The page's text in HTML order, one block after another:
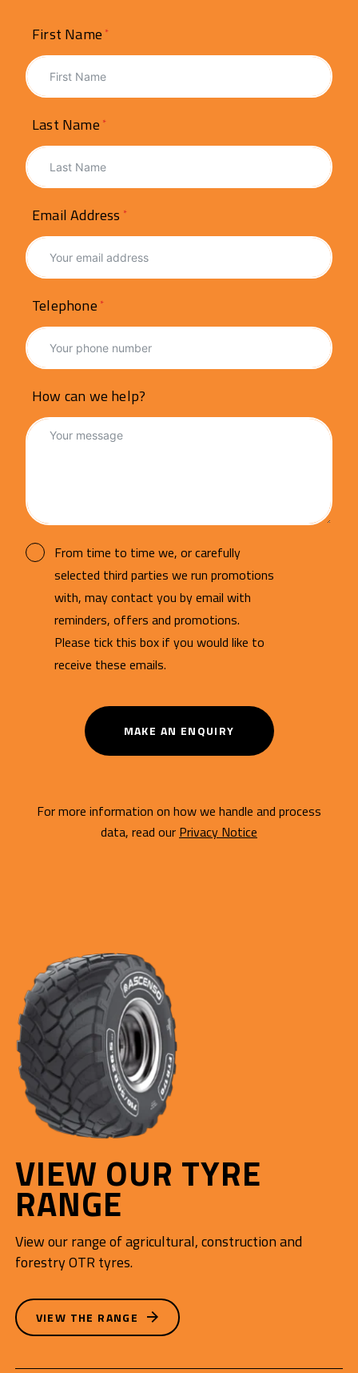
First Name
Last Name
Email Address
Telephone
How can we help?
From time to time we, or carefully
selected third parties we run promotions
with, may contact you by email with
reminders, offers and promotions.
Please tick this box if you would like to
receive these emails.
MAKE AN ENQUIRY
For more information on how we handle and process
data, read our Privacy Notice
VIEW OUR TYRE
RANGE
View our range of agricultural, construction and
forestry OTR tyres.
VIEW THE RANGE